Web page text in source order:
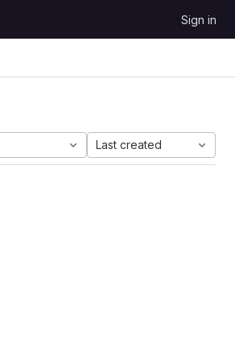
Sign in
Last created